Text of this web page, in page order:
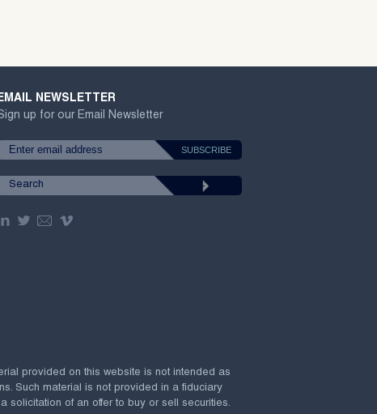
NEWSLETTER
up for our Email Newsletter
provided on this website is not intended as
Such material is not provided in a fiduciary
solicitation of an offer to buy or sell securities.